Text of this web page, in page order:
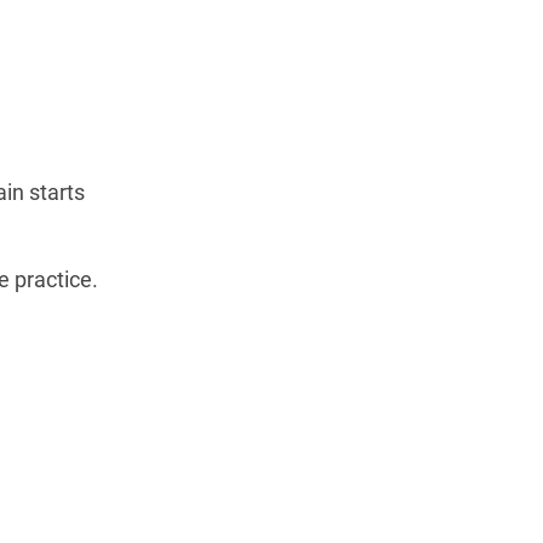
starts
practice.